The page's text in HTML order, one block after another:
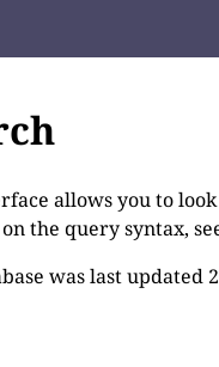
allows you to
the query syntax,
was last updated